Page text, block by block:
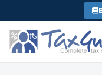
to
content